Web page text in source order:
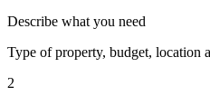
Describe what you need
Type of property, budget, location
2